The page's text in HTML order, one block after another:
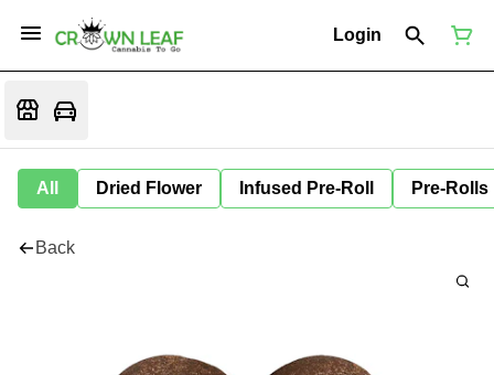
Login
All Dried Flower Infused Pre-Roll Pre-Rolls
Back